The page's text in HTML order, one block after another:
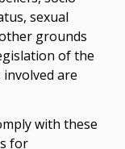
sexual
grounds
of the
are
with these
for